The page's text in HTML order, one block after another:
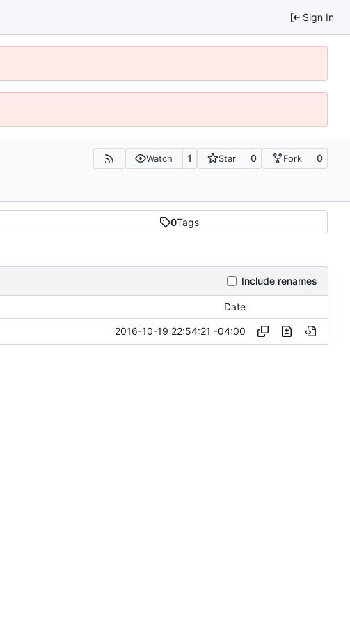
Sign In
Watch 1 Star 0 Fork 0
0Tags
Include renames
Date
2016-10-19 22:54:21 -04:00